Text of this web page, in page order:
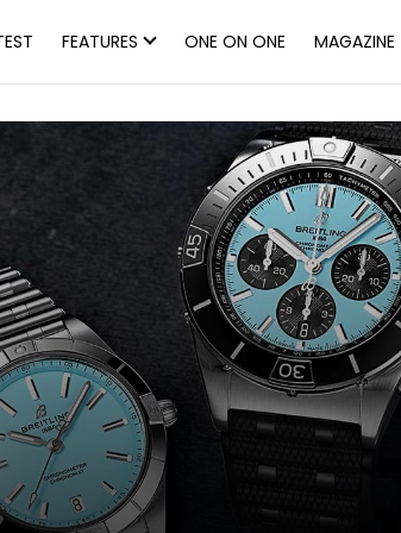
FEATURES ONE ON ONE MAGAZINE